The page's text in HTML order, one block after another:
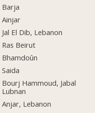
Barja
Ainjar
Jal El Dib, Lebanon
Ras Beirut
Bhamdoûn
Saida
Bourj Hammoud, Jabal
Lubnan
Anjar, Lebanon